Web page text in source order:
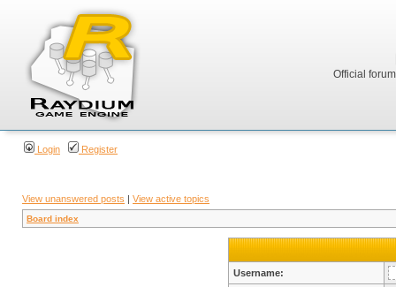
Official
Login Register
View unanswered posts | View active topics
Board index
Username: